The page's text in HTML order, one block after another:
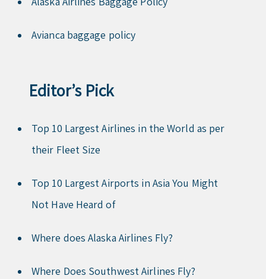
Avianca baggage policy
Editor’s Pick
Top 10 Largest Airlines in the World as per
their Fleet Size
Top 10 Largest Airports in Asia You Might
Not Have Heard of
Where does Alaska Airlines Fly?
Where Does Southwest Airlines Fly?